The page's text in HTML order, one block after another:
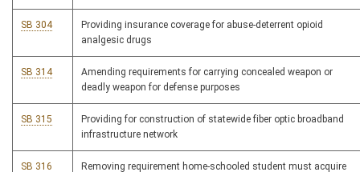
SB 304
Providing insurance coverage for abuse-deterrent opioid
analgesic drugs
SB 314
Amending requirements for carrying concealed weapon or
deadly weapon for defense purposes
SB 315
Providing for construction of statewide fiber optic broadband
infrastructure network
SB 316
Removing requirement home-schooled student must acquire